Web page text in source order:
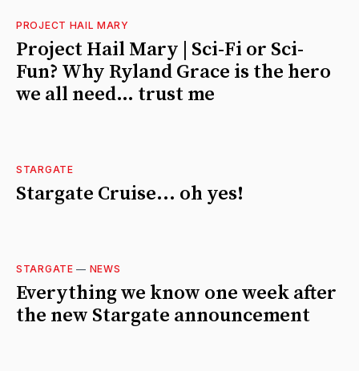
PROJECT HAIL MARY
Project Hail Mary | Sci-Fi or Sci-
Fun? Why Ryland Grace is the hero
we all need… trust me
STARGATE
Stargate Cruise... oh yes!
STARGATE — NEWS
Everything we know one week after
the new Stargate announcement